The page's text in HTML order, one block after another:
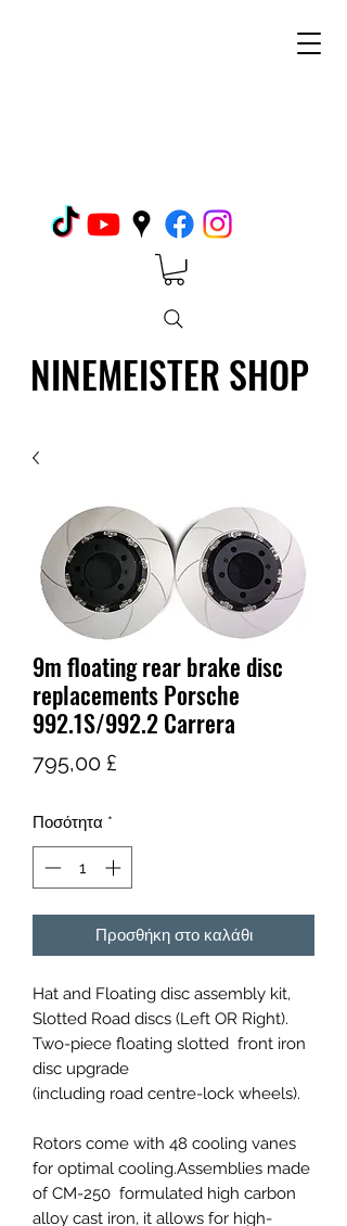
NINEMEISTER SHOP
9m floating rear brake disc
replacements Porsche
992.1S/992.2 Carrera
795,00 £
Ποσότητα *
Προσθήκη στο καλάθι
Hat and Floating disc assembly kit,
Slotted Road discs (Left OR Right).
Two-piece floating slotted front iron
disc upgrade
(including road centre-lock wheels).
Rotors come with 48 cooling vanes
for optimal cooling.Assemblies made
of CM-250 formulated high carbon
alloy cast iron, it allows for high-